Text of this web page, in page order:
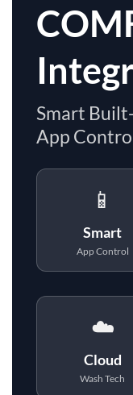
Smart
App
📱
Smart
App Control
☁️
Cloud
Wash Tech